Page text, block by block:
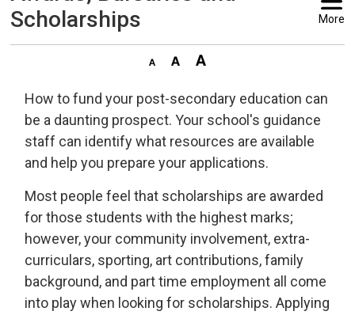
Scholarships
More
How to fund your post-secondary education can
be a daunting prospect. Your school's guidance
staff can identify what resources are available
and help you prepare your applications.
Most people feel that scholarships are awarded
for those students with the highest marks;
however, your community involvement, extra-
curriculars, sporting, art contributions, family
background, and part time employment all come
into play when looking for scholarships. Applying